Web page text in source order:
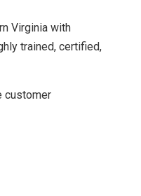
Virginia with
trained, certified,
customer